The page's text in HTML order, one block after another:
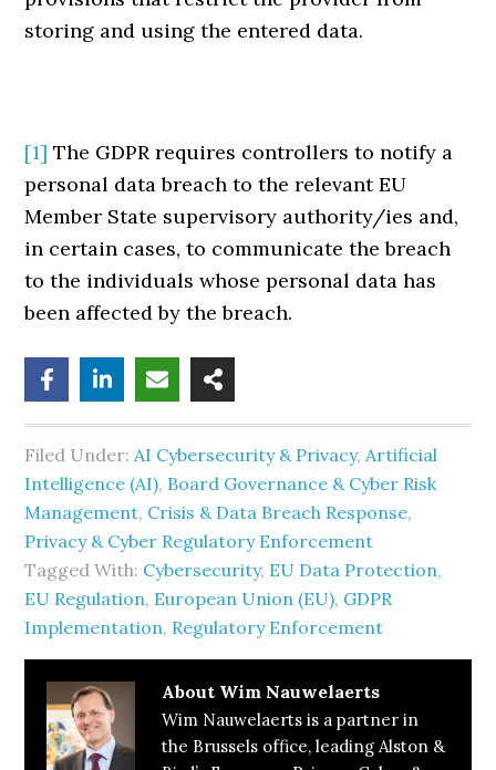
storing and using the entered data.
[1] The GDPR requires controllers to notify a
personal data breach to the relevant EU
Member State supervisory authority/ies and,
in certain cases, to communicate the breach
to the individuals whose personal data has
been affected by the breach.
Filed Under: AI Cybersecurity & Privacy, Artificial
Intelligence (AI), Board Governance & Cyber Risk
Management, Crisis & Data Breach Response,
Privacy & Cyber Regulatory Enforcement
Tagged With: Cybersecurity, EU Data Protection,
EU Regulation, European Union (EU), GDPR
Implementation, Regulatory Enforcement
About Wim Nauwelaerts
Wim Nauwelaerts is a partner in
the Brussels office, leading Alston &